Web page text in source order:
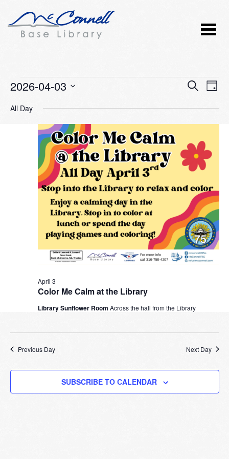
Events
for
April
2026
and
Views
SEARCH
DAY
2026-04-03
date.
All Day
Color Me Calm at the Library
April 3
Library Sunflower Room Across the hall from the Library
Previous Day Next Day
SUBSCRIBE TO CALENDAR